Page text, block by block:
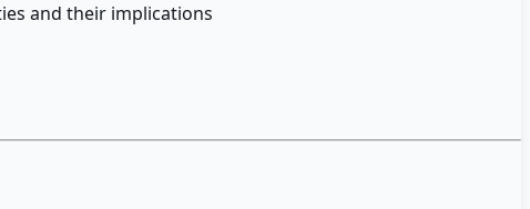
and their implications